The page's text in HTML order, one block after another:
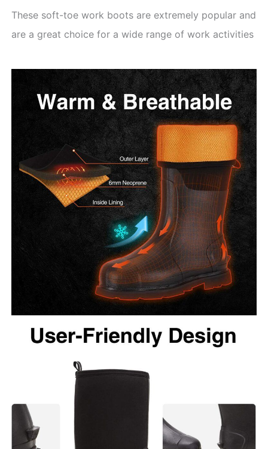
These soft-toe work boots are extremely popular and
are a great choice for a wide range of work activities